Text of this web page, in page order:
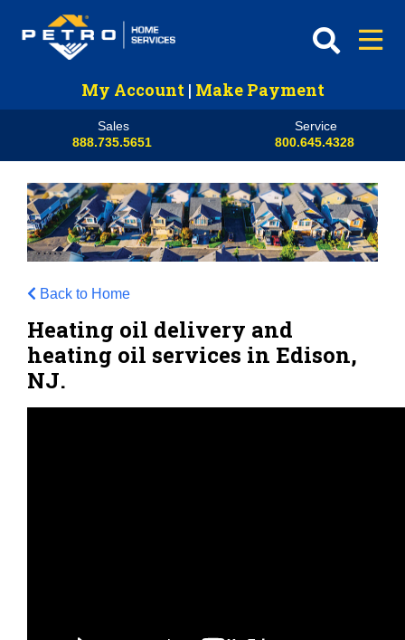
My Account | Make Payment
Sales
888.735.5651
Service
800.645.4328
Back to Home
Heating oil delivery and
heating oil services in Edison,
NJ.